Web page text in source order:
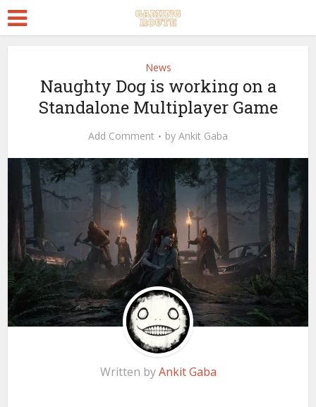
News
Naughty Dog is working on a
Standalone Multiplayer Game
Add Comment by Ankit Gaba
Written byAnkit Gaba